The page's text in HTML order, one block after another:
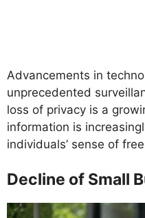
Advancements in
unprecedented
loss of privacy is a
information is
individuals’ sense of
Decline of Small